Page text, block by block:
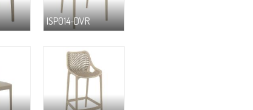
ISP014-DVR